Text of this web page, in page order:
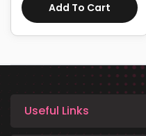
Add To Cart
Useful Links